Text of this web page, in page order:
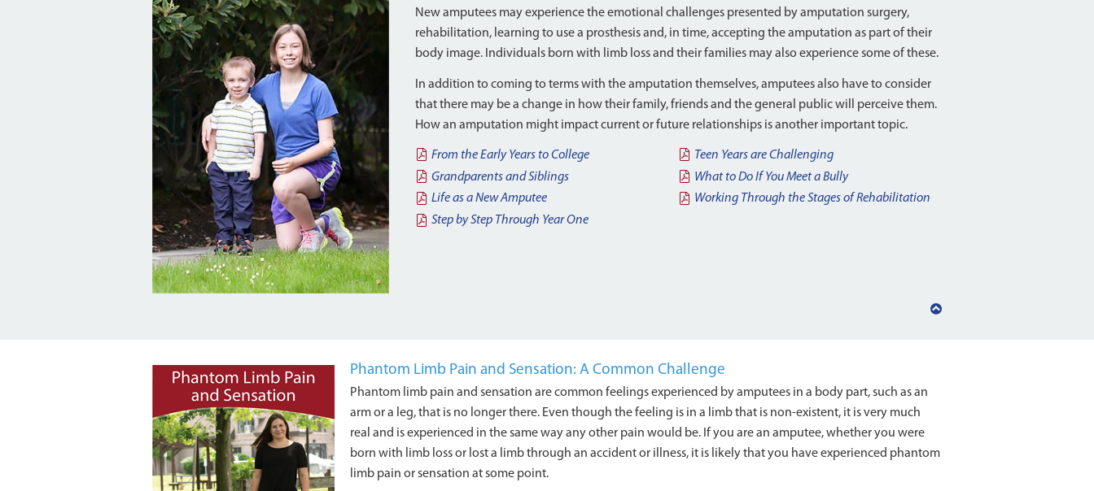
New amputees may experience the emotional challenges presented by amputation surgery,
rehabilitation, learning to use a prosthesis and, in time, accepting the amputation as part of their
body image. Individuals born with limb loss and their families may also experience some of these.
In addition to coming to terms with the amputation themselves, amputees also have to consider
that there may be a change in how their family, friends and the general public will perceive them.
How an amputation might impact current or future relationships is another important topic.
From the Early Years to College
Grandparents and Siblings
Life as a New Amputee
Step by Step Through Year One
Teen Years are Challenging
What to Do If You Meet a Bully
Working Through the Stages of Rehabilitation
Back
Phantom Limb Pain and Sensation: A Common Challenge
Phantom limb pain and sensation are common feelings experienced by amputees in a body part, such as an
arm or a leg, that is no longer there. Even though the feeling is in a limb that is non-existent, it is very much
real and is experienced in the same way any other pain would be. If you are an amputee, whether you were
born with limb loss or lost a limb through an accident or illness, it is likely that you have experienced phantom
limb pain or sensation at some point.